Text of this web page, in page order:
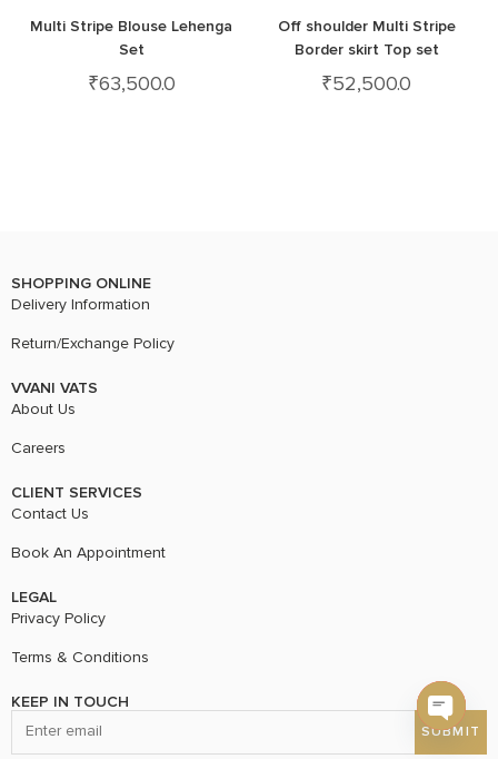
Multi Stripe Blouse Lehenga
Set
₹63,500.0
Off shoulder Multi Stripe
Border skirt Top set
₹52,500.0
SHOPPING ONLINE
Delivery Information
Return/Exchange Policy
VVANI VATS
About Us
Careers
CLIENT SERVICES
Contact Us
Book An Appointment
LEGAL
Privacy Policy
Terms & Conditions
KEEP IN TOUCH